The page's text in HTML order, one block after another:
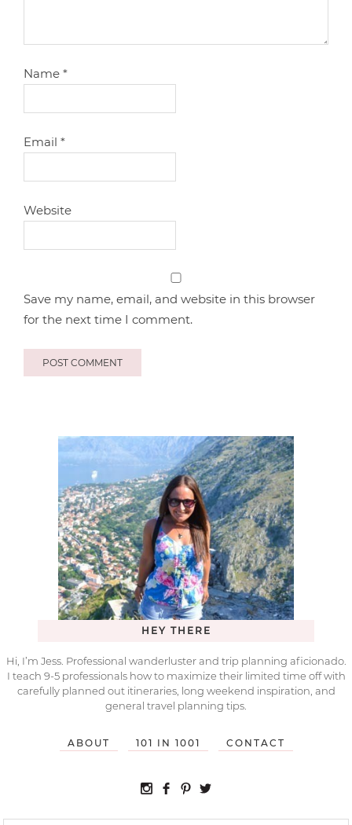
Name*
Email*
Website
Save my name, email, and website in this browser
for the next time I comment.
HEY THERE
Hi, I’m Jess. Professional wanderluster and trip planning aficionado.
I teach 9-5 professionals how to maximize their limited time off with
carefully planned out itineraries, long weekend inspiration, and
general travel planning tips.
ABOUT 101 IN 1001 CONTACT